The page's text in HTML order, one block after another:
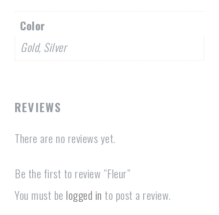
Color
Gold, Silver
REVIEWS
There are no reviews yet.
Be the first to review “Fleur”
You must be logged in to post a review.